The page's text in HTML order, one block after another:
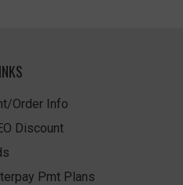
Order Info
Discount
Pmt Plans